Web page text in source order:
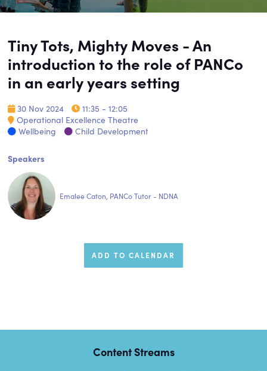
Tiny Tots, Mighty Moves - An
introduction to the role of PANCo
in an early years setting
30 Nov 2024
11:35 - 12:05
Operational Excellence Theatre
Wellbeing
Child Development
Speakers
Emalee Caton, PANCo Tutor - NDNA
ADD TO CALENDAR
Content Streams